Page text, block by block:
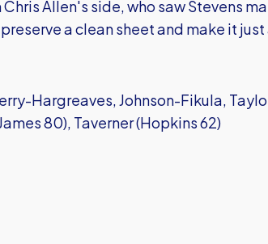
Allen's side, who saw Stevens
a clean sheet and make it
Hargreaves, Johnson-Fikula,
80), Taverner (Hopkins 62)